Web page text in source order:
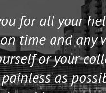
for all your
time and any
or your
as